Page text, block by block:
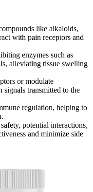
like alkaloids,
with pain receptors and
enzymes such as
alleviating tissue swelling
or modulate
signals transmitted to the
regulation, helping to
potential interactions,
and minimize side